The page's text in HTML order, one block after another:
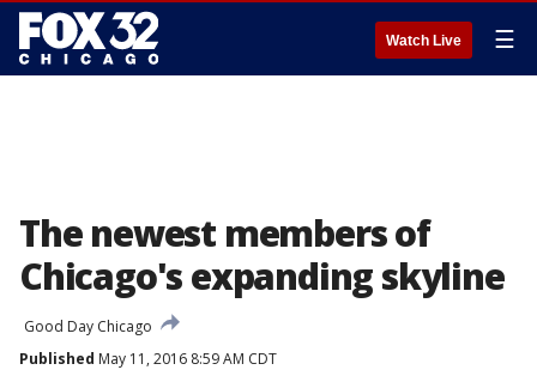
Watch Live ☰
The newest members of
Chicago's expanding skyline
Good Day Chicago
Published May 11, 2016 8:59 AM CDT